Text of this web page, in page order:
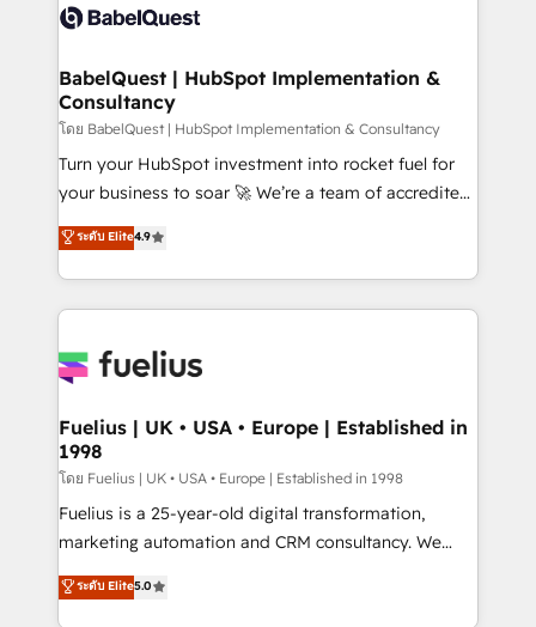
accreditations with HubSpot.
custom API integrations • AI governance for
Boutique 'Elite' team of 12 • 150+ clients across Sales
Hub, Marketing Hub, Service Hub, Data Hub and
CMS • ISO/IEC 27001:2022, ISO 9001:2015, and ISO
42001:2023 certified - the AI management standard •
GuardHub: our AI governance framework, built on
'𝗖𝗼𝗻𝘁𝗮𝗰𝘁 𝗯𝘂𝘀𝗶𝗻𝗲𝘀𝘀' button to get in touch (𝘸𝘦'𝘳𝘦
𝘴𝘶𝘱𝘦𝘳 𝘳𝘦𝘴𝘱𝘰𝘯𝘴𝘪𝘷𝘦)
BabelQuest | HubSpot Implementation &
Consultancy
โดย BabelQuest | HubSpot Implementation & Consultancy
Turn your HubSpot investment into rocket fuel for
your business to soar 🚀 We’re a team of accredited
HubSpot experts ready to help you. We can
implement the platform into complex business
environments, optimise what you've got and make
sure you can actually use it, build your website in
for you and execute it on HubSpot. We are on the
framework, meaning we've been accredited by
HubSpot and vetted by the CCS, which means we
can support public sector companies as well the
other ones listed in our profile. Our services: -
HubSpot implementation - HubSpot CMS website
is there for you to: - Grow revenue, and run your
ระดับ Elite4.9
Fuelius | UK • USA • Europe | Established in
1998
โดย Fuelius | UK • USA • Europe | Established in 1998
Fuelius is a 25-year-old digital transformation,
marketing automation and CRM consultancy. We
enable mid-market and enterprise clients to
maximise their return from digital and fuel their
ระดับ Elite5.0